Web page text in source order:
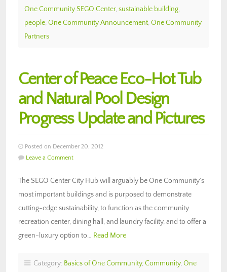
One Community SEGO Center, sustainable building,
people, One Community Announcement, One Community
Partners
Center of Peace Eco-Hot Tub
and Natural Pool Design
Progress Update and Pictures
Posted on December 20, 2012
Leave a Comment
The SEGO Center City Hub will arguably be One Community’s
most important buildings and is purposed to demonstrate
cutting-edge sustainability, to function as the community
recreation center, dining hall, and laundry facility, and to offer a
green-luxury option to… Read More
Category: Basics of One Community, Community, One